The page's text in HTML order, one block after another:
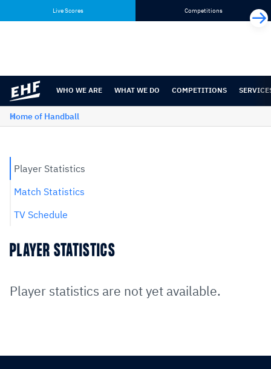
content
navigation
Live Scores Competitions
WHO WE ARE WHAT WE DO COMPETITIONS
Home of Handball
Player Statistics
Match Statistics
TV Schedule
PLAYER STATISTICS
Player statistics are not yet available.